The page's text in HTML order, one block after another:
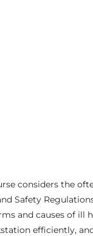
considers the
Safety
and causes of
efficiently,